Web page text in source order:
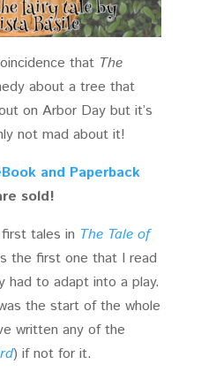
thatThe
about a tree that
on Arbor Day but it’s
not mad about it!
and Paperback
sold!
tales in The Tale of
the first one that I read
had to adapt into a play.
the start of the whole
written any of the
) if not for it.